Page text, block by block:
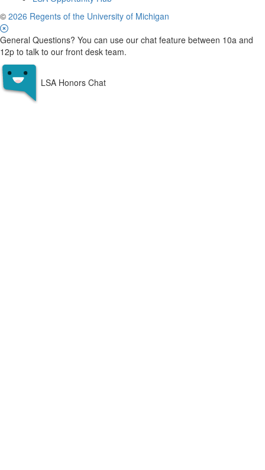
© 2026 Regents of the University of Michigan
General Questions? You can use our chat feature between 10a and
12p to talk to our front desk team.
LSA Honors Chat